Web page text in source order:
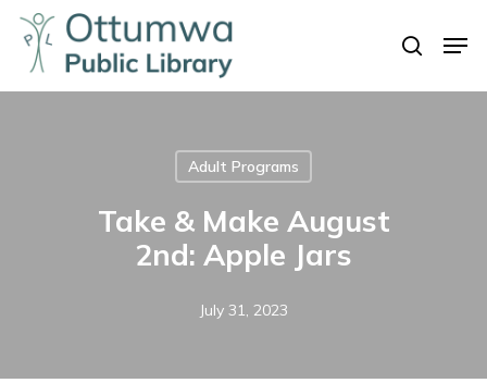
Skip
main
search
Adult Programs
Take & Make August
2nd: Apple Jars
July 31, 2023